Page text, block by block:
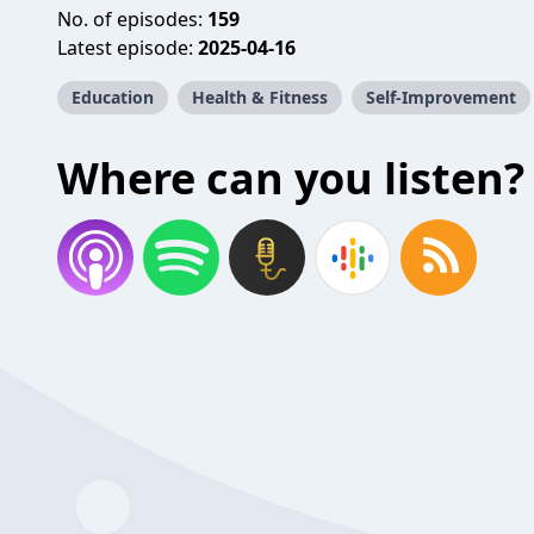
No. of episodes: 159
Latest episode: 2025-04-16
Education Health & Fitness Self-Improvement
Where can you listen?